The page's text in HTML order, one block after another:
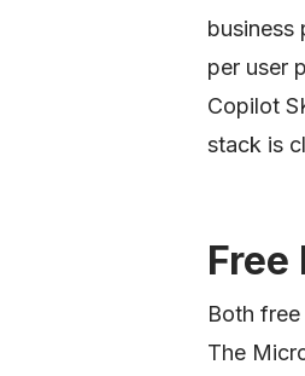
business
per user
Copilot
stack is
Both
The